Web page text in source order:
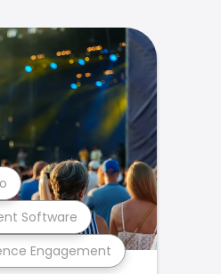
Engagement
Software